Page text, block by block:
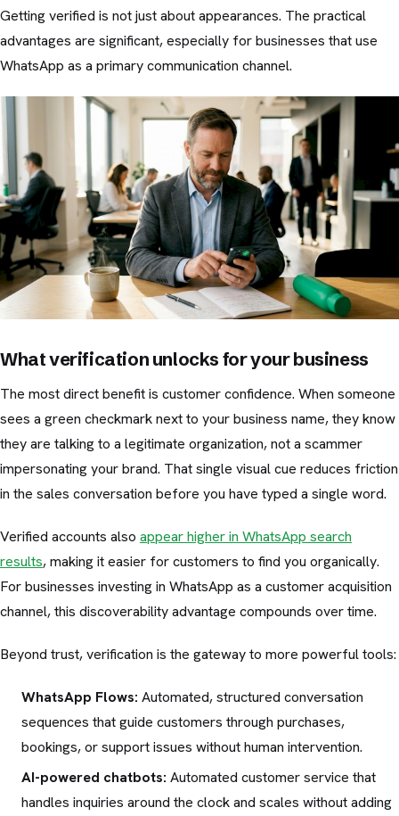
Getting verified is not just about appearances. The practical
advantages are significant, especially for businesses that use
WhatsApp as a primary communication channel.
What verification unlocks for your business
The most direct benefit is customer confidence. When someone
sees a green checkmark next to your business name, they know
they are talking to a legitimate organization, not a scammer
impersonating your brand. That single visual cue reduces friction
in the sales conversation before you have typed a single word.
Verified accounts also appear higher in WhatsApp search
results, making it easier for customers to find you organically.
For businesses investing in WhatsApp as a customer acquisition
channel, this discoverability advantage compounds over time.
Beyond trust, verification is the gateway to more powerful tools:
WhatsApp Flows: Automated, structured conversation
sequences that guide customers through purchases,
bookings, or support issues without human intervention.
AI-powered chatbots: Automated customer service that
handles inquiries around the clock and scales without adding